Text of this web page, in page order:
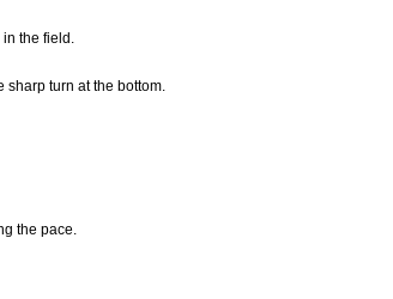
in the field.
sharp turn at the bottom.
the pace.